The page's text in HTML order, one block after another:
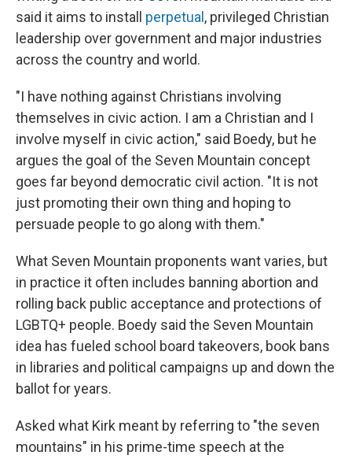
said it aims to install perpetual , privileged Christian
leadership over government and major industries
across the country and world.
"I have nothing against Christians involving
themselves in civic action. I am a Christian and I
involve myself in civic action," said Boedy, but he
argues the goal of the Seven Mountain concept
goes far beyond democratic civil action. "It is not
just promoting their own thing and hoping to
persuade people to go along with them."
What Seven Mountain proponents want varies, but
in practice it often includes banning abortion and
rolling back public acceptance and protections of
LGBTQ+ people. Boedy said the Seven Mountain
idea has fueled school board takeovers, book bans
in libraries and political campaigns up and down the
ballot for years.
Asked what Kirk meant by referring to "the seven
mountains" in his prime-time speech at the